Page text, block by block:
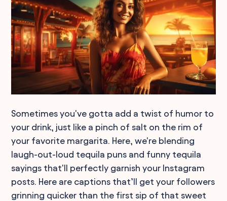
Sometimes you've gotta add a twist of humor to
your drink, just like a pinch of salt on the rim of
your favorite margarita. Here, we're blending
laugh-out-loud tequila puns and funny tequila
sayings that'll perfectly garnish your Instagram
posts. Here are captions that’ll get your followers
grinning quicker than the first sip of that sweet